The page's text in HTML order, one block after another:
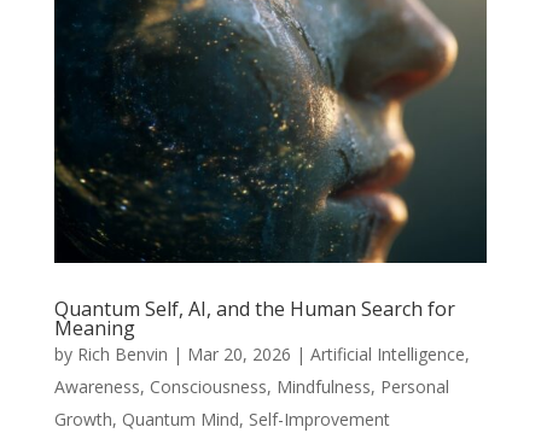
Quantum Self, AI, and the Human Search for
Meaning
by Rich Benvin | Mar 20, 2026 | Artificial Intelligence,
Awareness, Consciousness, Mindfulness, Personal
Growth, Quantum Mind, Self-Improvement